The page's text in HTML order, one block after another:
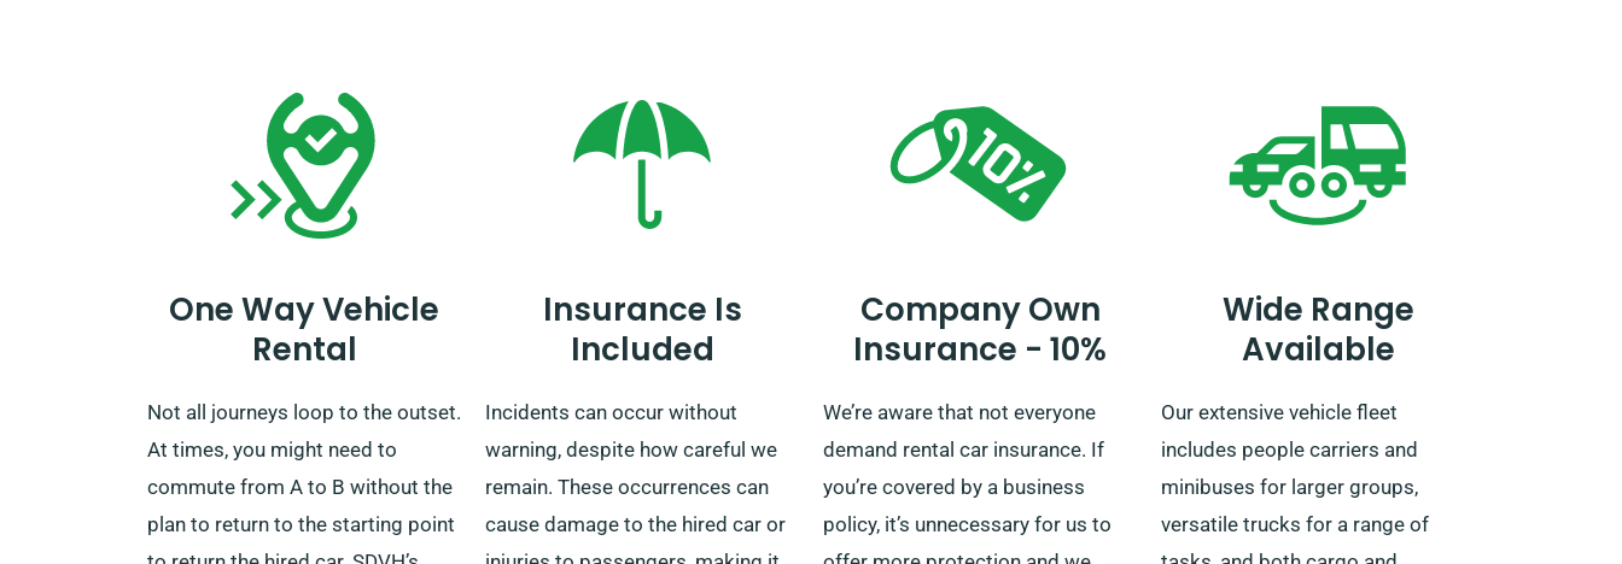
setting out on a longer journey,
with our unlimited mileage policy,
you pay a flat rental rate,
regardless of the distance
When making your reservation,
simply check with one of our
you have chosen is offered with
us to ensure your perfect ride!
extra fee is necessary. You can
also notify our reservation team in
advance if you plan to venture
One Way Vehicle
Rental
Not all journeys loop to the outset.
At times, you might need to
commute from A to B without the
plan to return to the starting point
Insurance Is
Included
Incidents can occur without
warning, despite how careful we
remain. These occurrences can
cause damage to the hired car or
Company Own
Insurance - 10%
We’re aware that not everyone
demand rental car insurance. If
you’re covered by a business
policy, it’s unnecessary for us to
Wide Range
Available
Our extensive vehicle fleet
includes people carriers and
minibuses for larger groups,
versatile trucks for a range of